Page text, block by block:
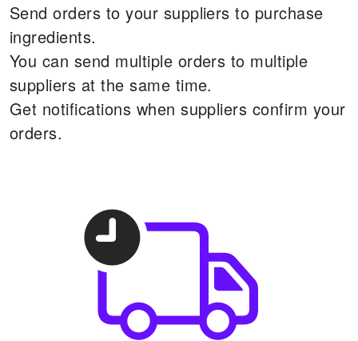
Send orders to your suppliers to purchase
ingredients.
You can send multiple orders to multiple
suppliers at the same time.
Get notifications when suppliers confirm your
orders.